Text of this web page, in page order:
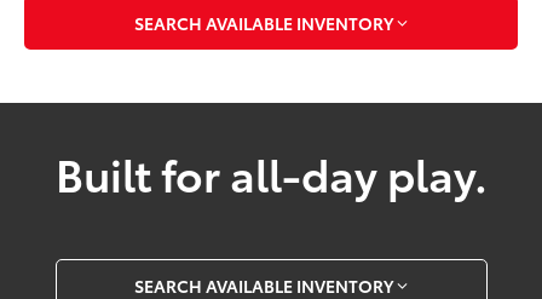
SEARCH AVAILABLE INVENTORY
Built for all-day play.
SEARCH AVAILABLE INVENTORY